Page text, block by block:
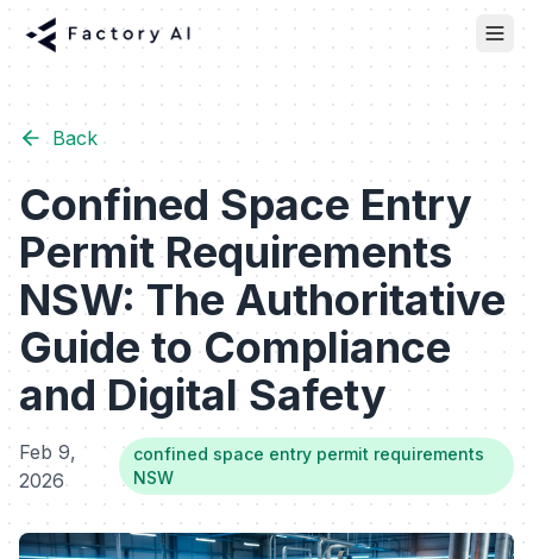
Back
Confined Space Entry
Permit Requirements
NSW: The Authoritative
Guide to Compliance
and Digital Safety
Feb 9,
2026
confined space entry permit requirements
NSW